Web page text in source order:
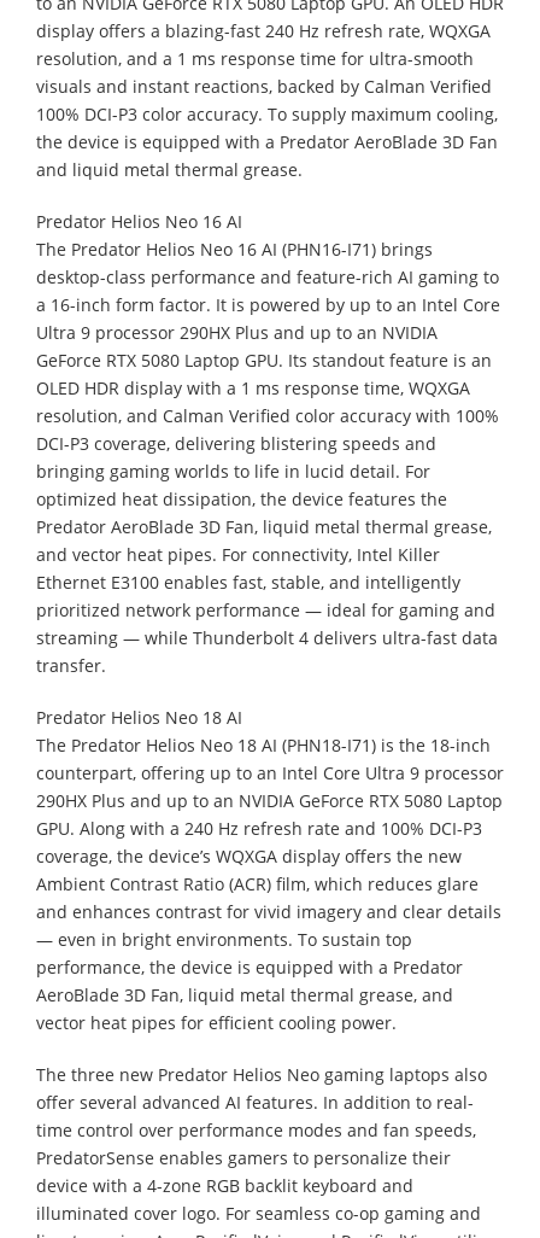
display offers a blazing-fast 240 Hz refresh rate, WQXGA
resolution, and a 1 ms response time for ultra-smooth
visuals and instant reactions, backed by Calman Verified
100% DCI-P3 color accuracy. To supply maximum cooling,
the device is equipped with a Predator AeroBlade 3D Fan
and liquid metal thermal grease.
Predator Helios Neo 16 AI
The Predator Helios Neo 16 AI (PHN16-I71) brings
desktop-class performance and feature-rich AI gaming to
a 16-inch form factor. It is powered by up to an Intel Core
Ultra 9 processor 290HX Plus and up to an NVIDIA
GeForce RTX 5080 Laptop GPU. Its standout feature is an
OLED HDR display with a 1 ms response time, WQXGA
resolution, and Calman Verified color accuracy with 100%
DCI-P3 coverage, delivering blistering speeds and
bringing gaming worlds to life in lucid detail. For
optimized heat dissipation, the device features the
Predator AeroBlade 3D Fan, liquid metal thermal grease,
and vector heat pipes. For connectivity, Intel Killer
Ethernet E3100 enables fast, stable, and intelligently
prioritized network performance — ideal for gaming and
streaming — while Thunderbolt 4 delivers ultra-fast data
transfer.
Predator Helios Neo 18 AI
The Predator Helios Neo 18 AI (PHN18-I71) is the 18-inch
counterpart, offering up to an Intel Core Ultra 9 processor
290HX Plus and up to an NVIDIA GeForce RTX 5080 Laptop
GPU. Along with a 240 Hz refresh rate and 100% DCI-P3
coverage, the device’s WQXGA display offers the new
Ambient Contrast Ratio (ACR) film, which reduces glare
and enhances contrast for vivid imagery and clear details
— even in bright environments. To sustain top
performance, the device is equipped with a Predator
AeroBlade 3D Fan, liquid metal thermal grease, and
vector heat pipes for efficient cooling power.
The three new Predator Helios Neo gaming laptops also
offer several advanced AI features. In addition to real-
time control over performance modes and fan speeds,
PredatorSense enables gamers to personalize their
device with a 4-zone RGB backlit keyboard and
illuminated cover logo. For seamless co-op gaming and